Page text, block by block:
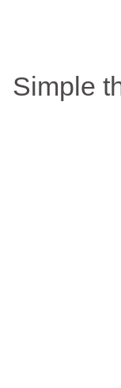
Simple